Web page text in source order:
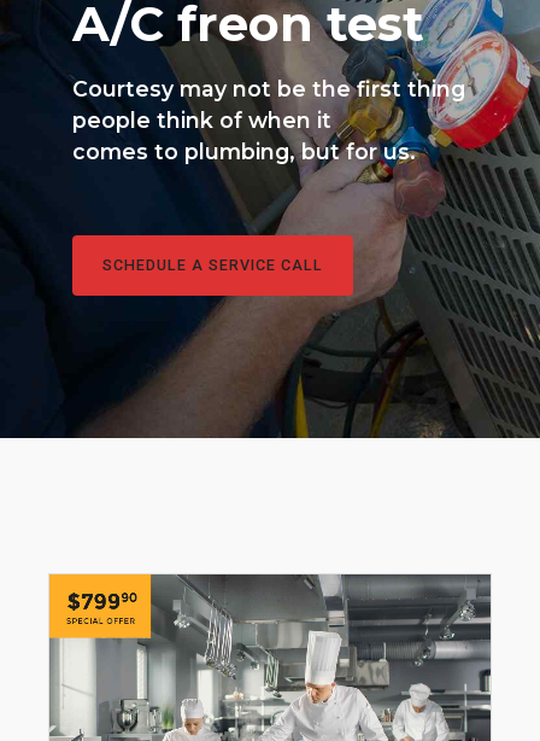
A/C freon test
Courtesy may not be the first thing
people think of when it
comes to plumbing, but for us.
SCHEDULE A SERVICE CALL